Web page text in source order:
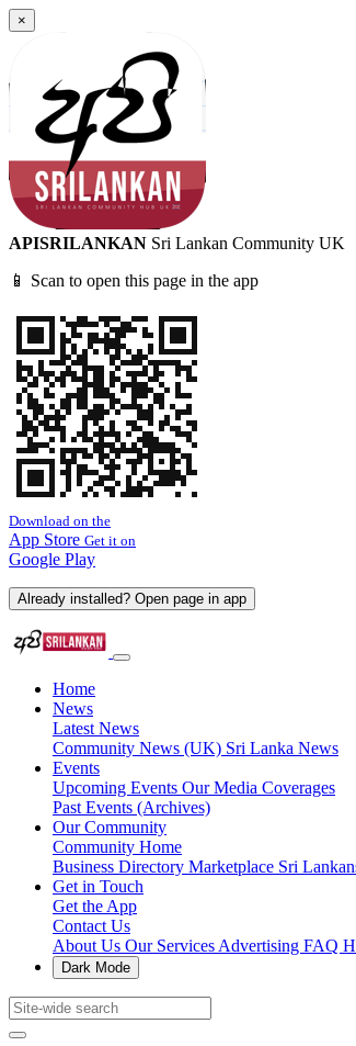
×
APISRILANKAN Sri Lankan Community UK
📱 Scan to open this page in the app
Download on the
App Store Get it on
Google Play
Already installed? Open page in app
Home
News
Latest News
Community News (UK) Sri Lanka News
Events
Upcoming Events Our Media Coverages
Past Events (Archives)
Our Community
Community Home
Business Directory Marketplace Sri
Get in Touch
Get the App
Contact Us
About Us Our Services Advertising FAQ
Dark Mode